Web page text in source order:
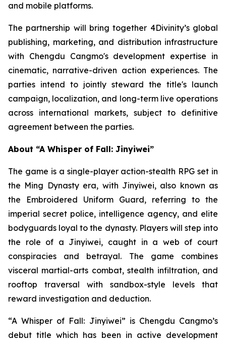
and mobile platforms.
The partnership will bring together 4Divinity’s global
publishing, marketing, and distribution infrastructure
with Chengdu Cangmo's development expertise in
cinematic, narrative-driven action experiences. The
parties intend to jointly steward the title's launch
campaign, localization, and long-term live operations
across international markets, subject to definitive
agreement between the parties.
About “A Whisper of Fall: Jinyiwei”
The game is a single-player action-stealth RPG set in
the Ming Dynasty era, with Jinyiwei, also known as
the Embroidered Uniform Guard, referring to the
imperial secret police, intelligence agency, and elite
bodyguards loyal to the dynasty. Players will step into
the role of a Jinyiwei, caught in a web of court
conspiracies and betrayal. The game combines
visceral martial-arts combat, stealth infiltration, and
rooftop traversal with sandbox-style levels that
reward investigation and deduction.
“A Whisper of Fall: Jinyiwei” is Chengdu Cangmo’s
debut title which has been in active development